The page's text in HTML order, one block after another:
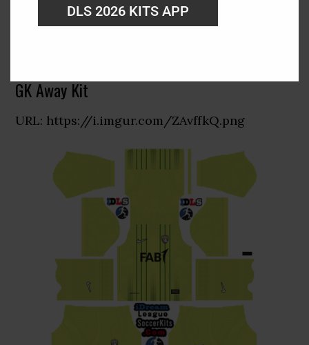
GK Away Kit
URL: https://i.imgur.com/ZAvffkQ.png
DLS 2026 KITS APP